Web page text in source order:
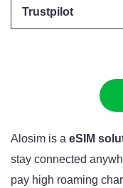
Trustpilot
Alosim is a eSIM
stay connected
pay high roaming